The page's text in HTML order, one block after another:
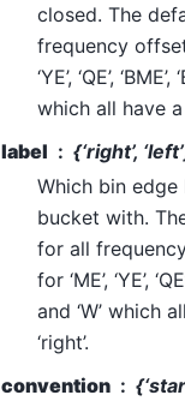
closed. The
frequency
‘YE’, ‘QE’, ‘BME’,
which all have a
label
{‘right’,
Which bin
bucket with.
for all
for ‘ME’, ‘YE’,
and ‘W’ which
‘right’.
convention